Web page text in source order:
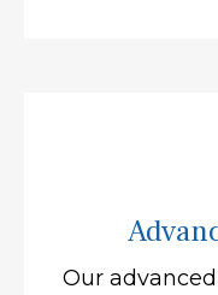
Our